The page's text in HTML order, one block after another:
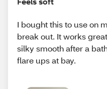
I bought this to use on
break out. It works
silky smooth after a
flare ups at bay.